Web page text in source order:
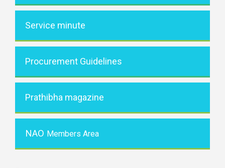
Service minute
Procurement Guidelines
Prathibha magazine
NAO Members Area